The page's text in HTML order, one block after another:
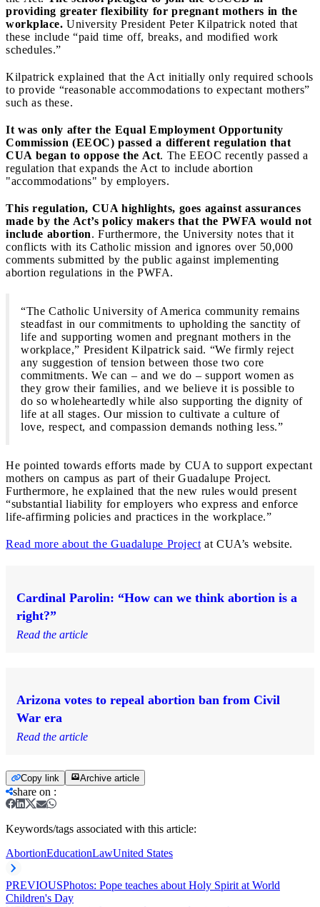
providing greater flexibility for pregnant mothers in the
workplace. University President Peter Kilpatrick noted that
these include “paid time off, breaks, and modified work
schedules.”
Kilpatrick explained that the Act initially only required schools
to provide “reasonable accommodations to expectant mothers”
such as these.
It was only after the Equal Employment Opportunity
Commission (EEOC) passed a different regulation that
CUA began to oppose the Act. The EEOC recently passed a
regulation that expands the Act to include abortion
"accommodations" by employers.
This regulation, CUA highlights, goes against assurances
made by the Act’s policy makers that the PWFA would not
include abortion. Furthermore, the University notes that it
conflicts with its Catholic mission and ignores over 50,000
comments submitted by the public against implementing
abortion regulations in the PWFA.
“The Catholic University of America community remains
steadfast in our commitments to upholding the sanctity of
life and supporting women and pregnant mothers in the
workplace,” President Kilpatrick said. “We firmly reject
any suggestion of tension between those two core
commitments. We can – and we do – support women as
they grow their families, and we believe it is possible to
do so wholeheartedly while also supporting the dignity of
life at all stages. Our mission to cultivate a culture of
love, respect, and compassion demands nothing less.”
He pointed towards efforts made by CUA to support expectant
mothers on campus as part of their Guadalupe Project.
Furthermore, he explained that the new rules would present
“substantial liability for employers who express and enforce
life-affirming policies and practices in the workplace.”
Read more about the Guadalupe Project at CUA’s website.
Cardinal Parolin: “How can we think abortion is a
right?”
Read the article
Arizona votes to repeal abortion ban from Civil
War era
Read the article
Copy link Archive article
share on :
Keywords/tags associated with this article:
AbortionEducationLawUnited States
PREVIOUSPhotos: Pope teaches about Holy Spirit at World
Children's Day